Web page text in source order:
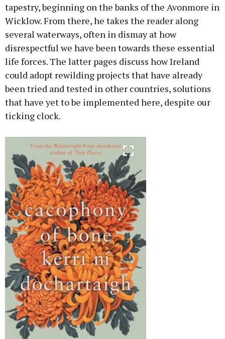
tapestry, beginning on the banks of the Avonmore in
Wicklow. From there, he takes the reader along
several waterways, often in dismay at how
disrespectful we have been towards these essential
life forces. The latter pages discuss how Ireland
could adopt rewilding projects that have already
been tried and tested in other countries, solutions
that have yet to be implemented here, despite our
ticking clock.